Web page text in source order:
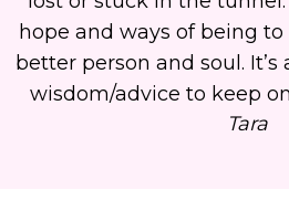
hope and ways of being
better person and soul.
wisdom/advice to keep
Tara